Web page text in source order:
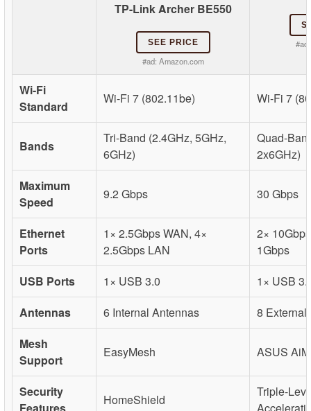
TP-Link Archer BE550
SEE PRICE
#ad: Amazon.com
Wi-Fi
Standard
Wi-Fi 7 (802.11be) Wi-Fi 7
Bands
Tri-Band (2.4GHz, 5GHz,
6GHz)
Quad-
2x6GHz)
Maximum
Speed
9.2 Gbps 30 Gbps
Ethernet
Ports
1× 2.5Gbps WAN, 4×
2.5Gbps LAN
2×
1Gbps
USB Ports
1× USB 3.0
1× USB
Antennas
6 Internal Antennas
8 External
Mesh
Support
EasyMesh ASUS
Security
HomeShield
Triple-